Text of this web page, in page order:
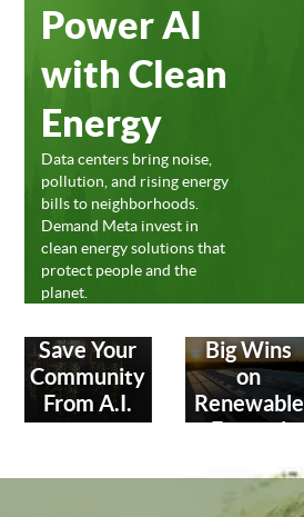
Power AI
with Clean
Energy
Data centers bring noise,
pollution, and rising energy
bills to neighborhoods.
Demand Meta invest in
clean energy solutions that
protect people and the
planet.
Save Your
Community
From A.I.
Big Wins
on
Renewable
Energy!